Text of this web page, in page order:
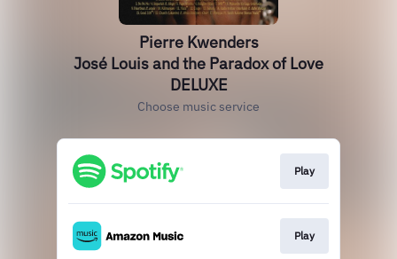
Pierre Kwenders
José Louis and the Paradox of Love
DELUXE
Choose music service
Play
Play